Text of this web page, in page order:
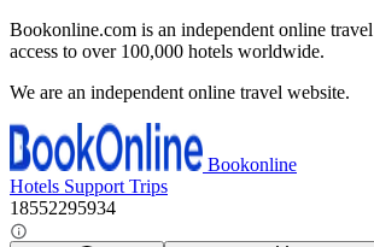
Bookonline.com is an independent online
access to over 100,000 hotels worldwide.
We are an independent online travel website.
Bookonline
Hotels Support Trips
18552295934